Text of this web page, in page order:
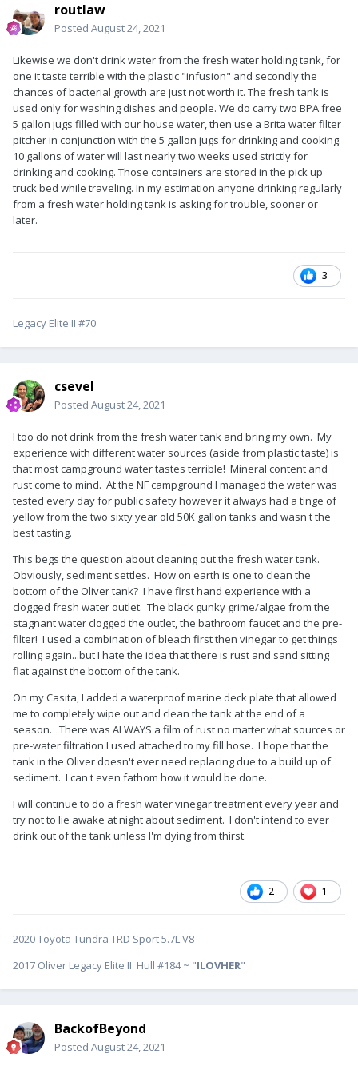
routlaw
Posted August 24, 2021
Likewise we don't drink water from the fresh water holding tank, for
one it taste terrible with the plastic "infusion" and secondly the
chances of bacterial growth are just not worth it. The fresh tank is
used only for washing dishes and people. We do carry two BPA free
5 gallon jugs filled with our house water, then use a Brita water filter
pitcher in conjunction with the 5 gallon jugs for drinking and cooking.
10 gallons of water will last nearly two weeks used strictly for
drinking and cooking. Those containers are stored in the pick up
truck bed while traveling. In my estimation anyone drinking regularly
from a fresh water holding tank is asking for trouble, sooner or
later.
3
Legacy Elite II #70
csevel
Posted August 24, 2021
I too do not drink from the fresh water tank and bring my own. My
experience with different water sources (aside from plastic taste) is
that most campground water tastes terrible! Mineral content and
rust come to mind. At the NF campground I managed the water was
tested every day for public safety however it always had a tinge of
yellow from the two sixty year old 50K gallon tanks and wasn't the
best tasting.
This begs the question about cleaning out the fresh water tank.
Obviously, sediment settles. How on earth is one to clean the
bottom of the Oliver tank? I have first hand experience with a
clogged fresh water outlet. The black gunky grime/algae from the
stagnant water clogged the outlet, the bathroom faucet and the pre-
filter! I used a combination of bleach first then vinegar to get things
rolling again...but I hate the idea that there is rust and sand sitting
flat against the bottom of the tank.
On my Casita, I added a waterproof marine deck plate that allowed
me to completely wipe out and clean the tank at the end of a
season. There was ALWAYS a film of rust no matter what sources or
pre-water filtration I used attached to my fill hose. I hope that the
tank in the Oliver doesn't ever need replacing due to a build up of
sediment. I can't even fathom how it would be done.
I will continue to do a fresh water vinegar treatment every year and
try not to lie awake at night about sediment. I don't intend to ever
drink out of the tank unless I'm dying from thirst.
2 1
2020 Toyota Tundra TRD Sport 5.7L V8
2017 Oliver Legacy Elite II Hull #184 ~ "ILOVHER"
BackofBeyond
Posted August 24, 2021